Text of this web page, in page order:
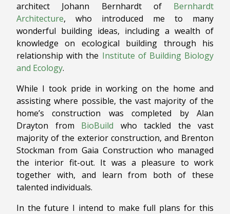
architect Johann Bernhardt of Bernhardt
Architecture, who introduced me to many
wonderful building ideas, including a wealth of
knowledge on ecological building through his
relationship with the Institute of Building Biology
and Ecology.
While I took pride in working on the home and
assisting where possible, the vast majority of the
home’s construction was completed by Alan
Drayton from BioBuild who tackled the vast
majority of the exterior construction, and Brenton
Stockman from Gaia Construction who managed
the interior fit-out. It was a pleasure to work
together with, and learn from both of these
talented individuals.
In the future I intend to make full plans for this